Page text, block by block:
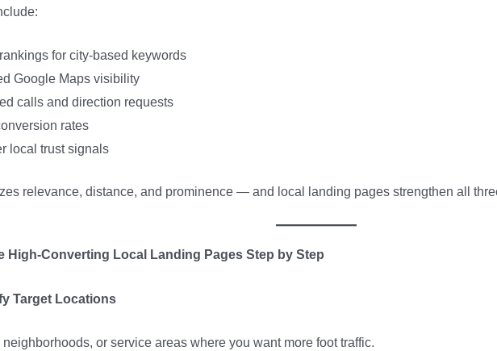
for city-based keywords
Google Maps visibility
calls and direction requests
rates
local trust signals
relevance, distance, and prominence — and local landing pages strengthen all
High-Converting Local Landing Pages Step by Step
Target Locations
or service areas where you want more foot traffic.